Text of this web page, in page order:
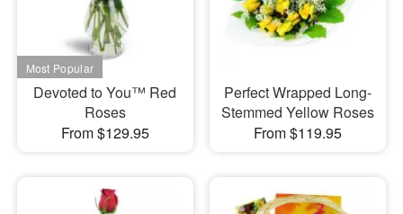
Devoted to You™ Red
Roses
From $129.95
Perfect Wrapped Long-
Stemmed Yellow Roses
From $119.95